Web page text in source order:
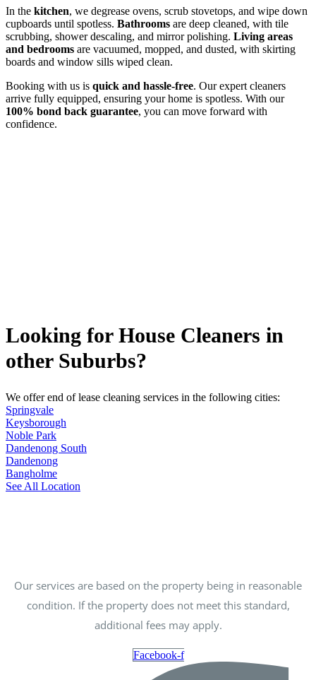
In the kitchen, we degrease ovens, scrub stovetops, and wipe down
cupboards until spotless. Bathrooms are deep cleaned, with tile
scrubbing, shower descaling, and mirror polishing. Living areas
and bedrooms are vacuumed, mopped, and dusted, with skirting
boards and window sills wiped clean.
Booking with us is quick and hassle-free. Our expert cleaners
arrive fully equipped, ensuring your home is spotless. With our
100% bond back guarantee, you can move forward with
confidence.
Looking for House Cleaners in
other Suburbs?
We offer end of lease cleaning services in the following cities:
Springvale
Keysborough
Noble Park
Dandenong South
Dandenong
Bangholme
See All Location
Our services are based on the property being in reasonable
condition. If the property does not meet this standard,
additional fees may apply.
Facebook-f